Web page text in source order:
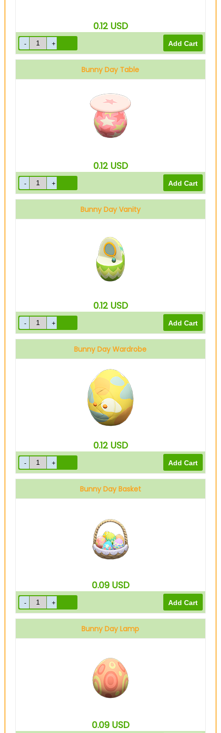
0.12 USD
Bunny Day Table
0.12 USD
Bunny Day Vanity
0.12 USD
Bunny Day Wardrobe
0.12 USD
Bunny Day Basket
0.09 USD
Bunny Day Lamp
0.09 USD